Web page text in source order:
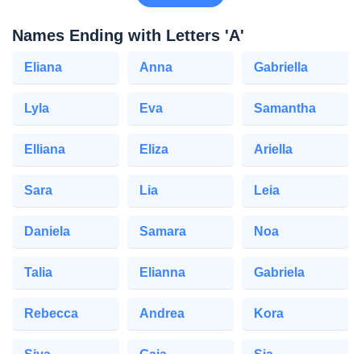
Names Ending with Letters 'A'
Eliana Anna Gabriella
Lyla Eva Samantha
Elliana Eliza Ariella
Sara Lia Leia
Daniela Samara Noa
Talia Elianna Gabriela
Rebecca Andrea Kora